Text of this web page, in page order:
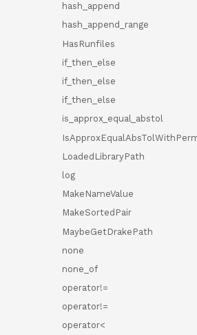
hash_append
hash_append_range
HasRunfiles
if_then_else
if_then_else
if_then_else
is_approx_equal_abstol
LoadedLibraryPath
log
MakeNameValue
MakeSortedPair
MaybeGetDrakePath
none
none_of
operator!=
operator!=
operator<